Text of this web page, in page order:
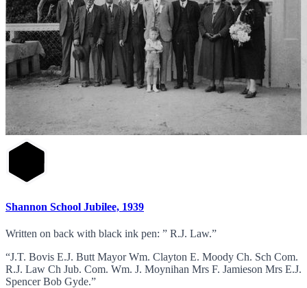
Shannon School Jubilee, 1939
Written on back with black ink pen: ” R.J. Law.”
“J.T. Bovis E.J. Butt Mayor Wm. Clayton E. Moody Ch. Sch Com.
R.J. Law Ch Jub. Com. Wm. J. Moynihan Mrs F. Jamieson Mrs E.J.
Spencer Bob Gyde.”